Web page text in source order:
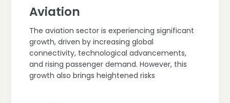
Aviation
The aviation sector is experiencing significant
growth, driven by increasing global
connectivity, technological advancements,
and rising passenger demand. However, this
growth also brings heightened risks